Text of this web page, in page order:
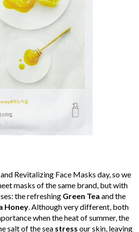
Revitalizing Face Masks day, so we
masks of the same brand, but with
the refreshing Green Tea and the
Honey. Although very different, both
when the heat of summer, the
salt of the sea stress our skin, leaving